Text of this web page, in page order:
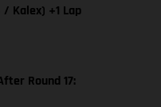
/ Kalex) +1 Lap
Round 17: